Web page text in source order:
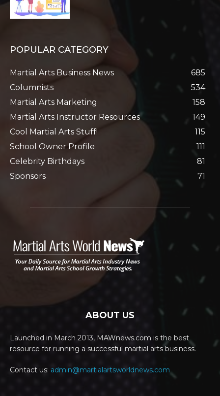
POPULAR CATEGORY
Martial Arts Business News
685
Columnists
534
Martial Arts Marketing
158
Martial Arts Instructor Resources
149
Cool Martial Arts Stuff!
115
School Owner Profile
111
Celebrity Birthdays
81
Sponsors
71
ABOUT US
Launched in March 2013, MAWnews.com is the best
resource for running a successful martial arts business.
Contact us: admin@martialartsworldnews.com